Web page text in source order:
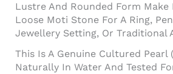
Lustre And Rounded Form Make
Loose Moti Stone For A Ring,
Jewellery Setting, Or Traditional
This Is A Genuine Cultured Pearl
Naturally In Water And Tested